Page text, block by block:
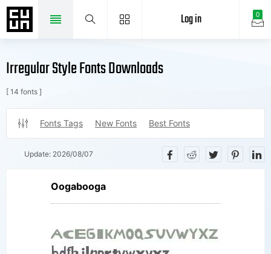
0
Log in
Irregular Style Fonts Downloads
[ 14 fonts ]
Fonts Tags New Fonts Best Fonts
Update: 2026/08/07
Oogabooga